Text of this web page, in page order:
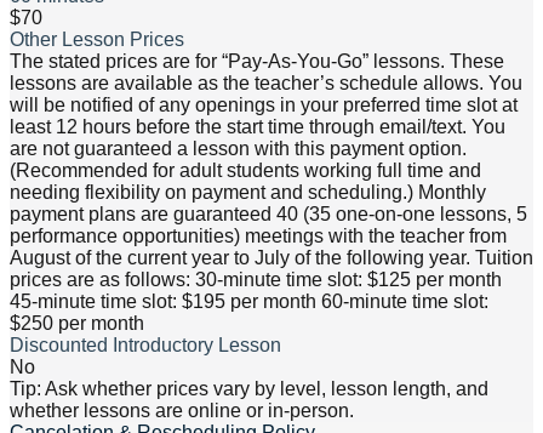
$70
Other Lesson Prices
The stated prices are for “Pay-As-You-Go” lessons. These
lessons are available as the teacher’s schedule allows. You
will be notified of any openings in your preferred time slot at
least 12 hours before the start time through email/text. You
are not guaranteed a lesson with this payment option.
(Recommended for adult students working full time and
needing flexibility on payment and scheduling.) Monthly
payment plans are guaranteed 40 (35 one-on-one lessons, 5
performance opportunities) meetings with the teacher from
August of the current year to July of the following year. Tuition
prices are as follows: 30-minute time slot: $125 per month
45-minute time slot: $195 per month 60-minute time slot:
$250 per month
Discounted Introductory Lesson
No
Tip: Ask whether prices vary by level, lesson length, and
whether lessons are online or in-person.